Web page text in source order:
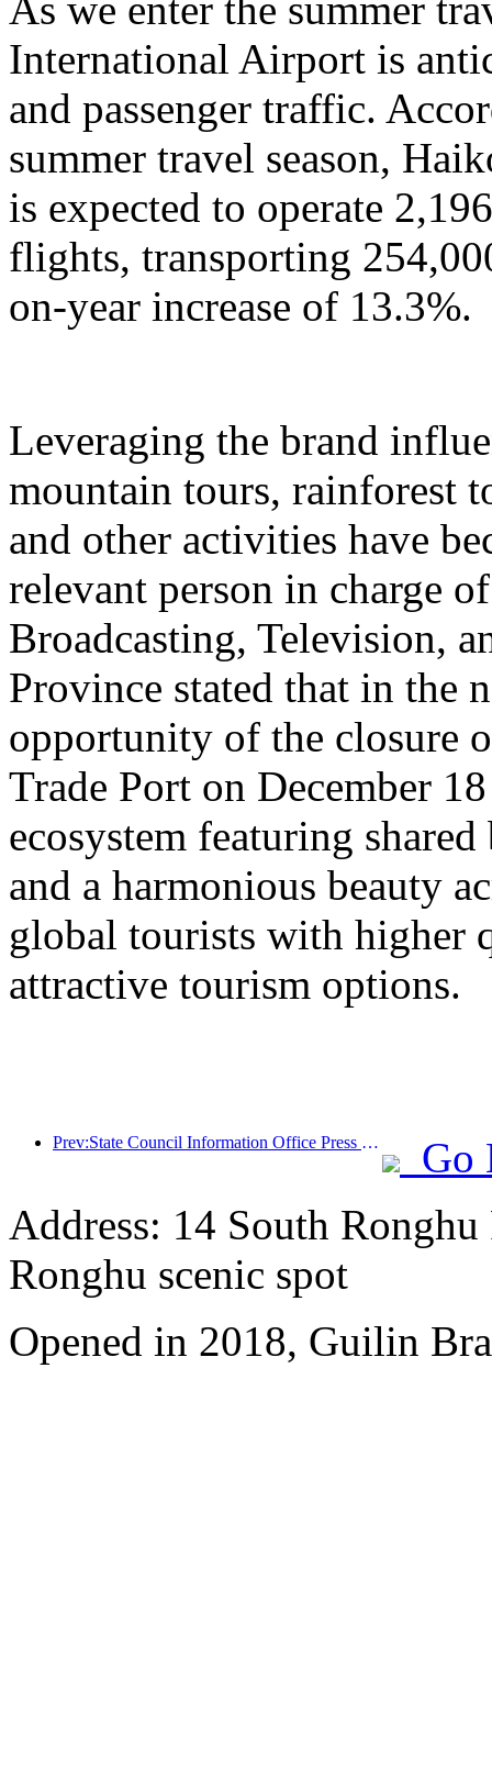
International Airport is
and passenger traffic.
summer travel season,
is expected to operate
flights, transporting
on-year increase of 13.3%.
Leveraging the brand
mountain tours, rainforest
and other activities have
relevant person in charge
Broadcasting, Television,
Province stated that in the
opportunity of the closure
Trade Port on December
ecosystem featuring
and a harmonious beauty
global tourists with higher
attractive tourism options.
Prev:State Council Information Office Press Conference: Cross border travel revenue in China increased by 42% in the first half of this year
Go
Address: 14 South
Ronghu scenic spot
Opened in 2018, Guilin